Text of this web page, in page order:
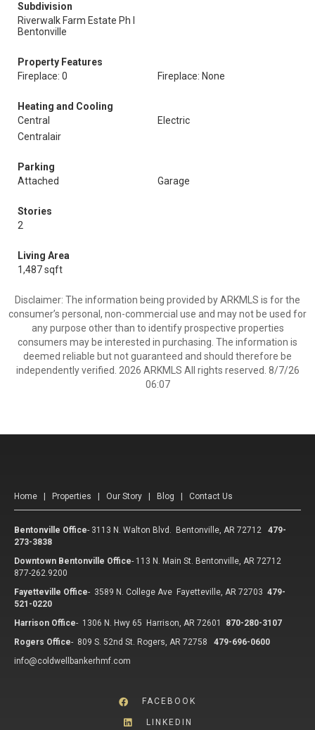
Subdivision
Riverwalk Farm Estate Ph I
Bentonville
Property Features
Fireplace: 0
Fireplace: None
Heating and Cooling
Central
Electric
Centralair
Parking
Attached
Garage
Stories
2
Living Area
1,487 sqft
Disclaimer: The information being provided by ARKMLS is for the
consumer’s personal, non-commercial use and may not be used for
any purpose other than to identify prospective properties
consumers may be interested in purchasing. The information is
deemed reliable but not guaranteed and should therefore be
independently verified. 2026 ARKMLS All rights reserved. 8/7/26
06:07
Home Properties Our Story Blog Contact Us
Bentonville Office- 3113 N. Walton Blvd. Bentonville, AR 72712
479-
273-3838
Downtown Bentonville Office- 113 N. Main St. Bentonville, AR 72712
877-262.9200
Fayetteville Office- 3589 N. College Ave Fayetteville, AR 72703 479-
521-0220
Harrison Office- 1306 N. Hwy 65 Harrison, AR 72601
870-280-3107
Rogers Office- 809 S. 52nd St. Rogers, AR 72758
479-696-0600
info@coldwellbankerhmf.com
FACEBOOK
LINKEDIN